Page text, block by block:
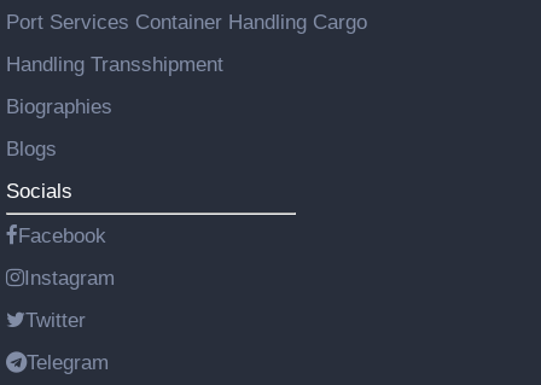
Port Services Container Handling Cargo
Handling Transshipment
Biographies
Blogs
Socials
Facebook
Instagram
Twitter
Telegram